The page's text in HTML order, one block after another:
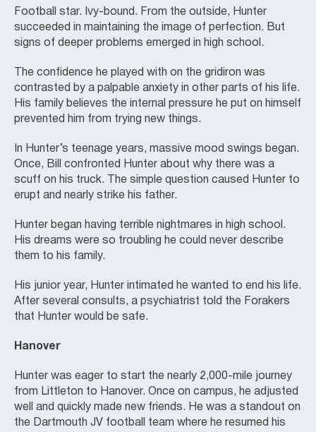
Football star. Ivy-bound. From the outside, Hunter
succeeded in maintaining the image of perfection. But
signs of deeper problems emerged in high school.
The confidence he played with on the gridiron was
contrasted by a palpable anxiety in other parts of his life.
His family believes the internal pressure he put on himself
prevented him from trying new things.
In Hunter’s teenage years, massive mood swings began.
Once, Bill confronted Hunter about why there was a
scuff on his truck. The simple question caused Hunter to
erupt and nearly strike his father.
Hunter began having terrible nightmares in high school.
His dreams were so troubling he could never describe
them to his family.
His junior year, Hunter intimated he wanted to end his life.
After several consults, a psychiatrist told the Forakers
that Hunter would be safe.
Hanover
Hunter was eager to start the nearly 2,000-mile journey
from Littleton to Hanover. Once on campus, he adjusted
well and quickly made new friends. He was a standout on
the Dartmouth JV football team where he resumed his